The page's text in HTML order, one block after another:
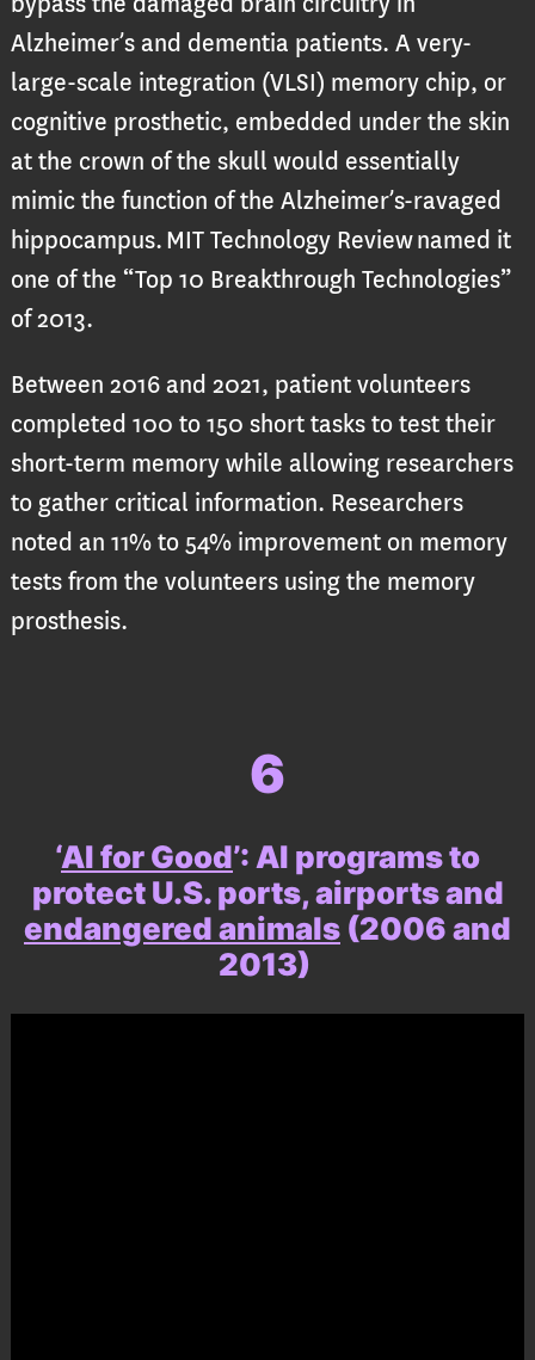
Alzheimer’s and dementia patients. A very-
large-scale integration (VLSI) memory chip, or
cognitive prosthetic, embedded under the skin
at the crown of the skull would essentially
mimic the function of the Alzheimer’s-ravaged
hippocampus. MIT Technology Review named it
one of the “Top 10 Breakthrough Technologies”
of 2013.
Between 2016 and 2021, patient volunteers
completed 100 to 150 short tasks to test their
short-term memory while allowing researchers
to gather critical information. Researchers
noted an 11% to 54% improvement on memory
tests from the volunteers using the memory
prosthesis.
6
‘AI for Good’:AI programs to
protect U.S. ports, airports and
endangered animals (2006 and
2013)